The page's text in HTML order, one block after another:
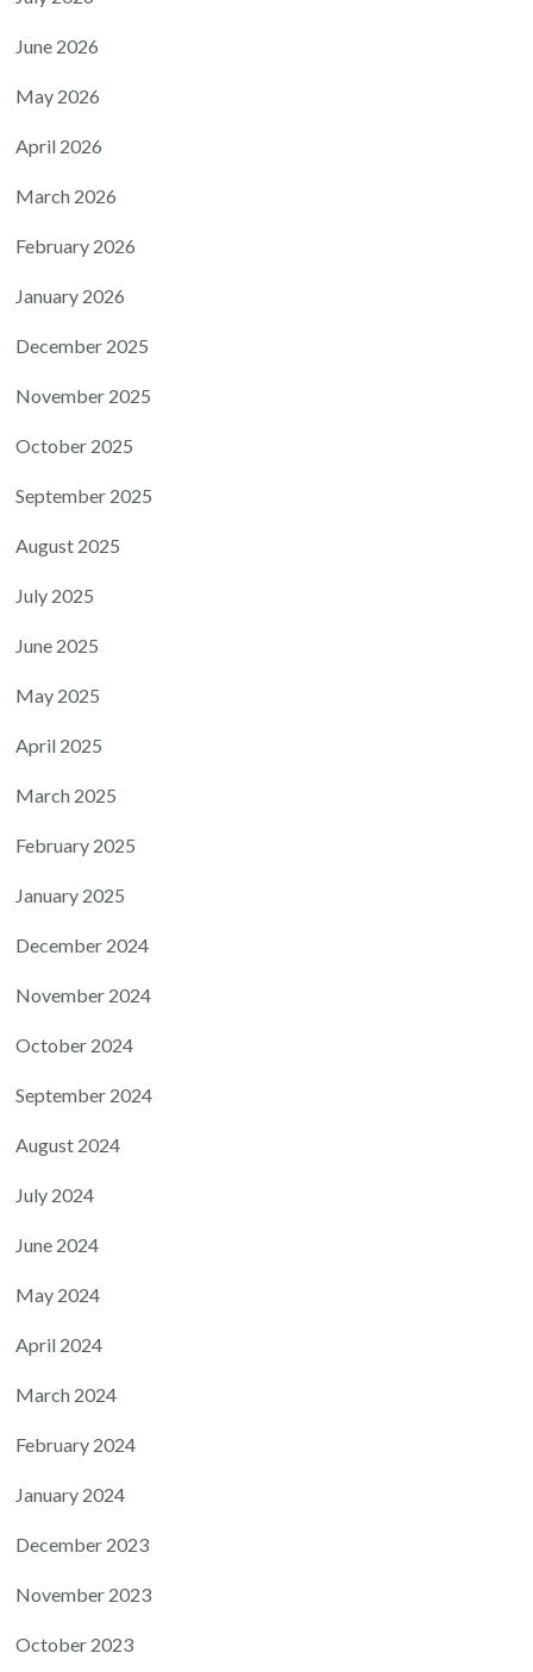
June 2026
May 2026
April 2026
March 2026
February 2026
January 2026
December 2025
November 2025
October 2025
September 2025
August 2025
July 2025
June 2025
May 2025
April 2025
March 2025
February 2025
January 2025
December 2024
November 2024
October 2024
September 2024
August 2024
July 2024
June 2024
May 2024
April 2024
March 2024
February 2024
January 2024
December 2023
November 2023
October 2023